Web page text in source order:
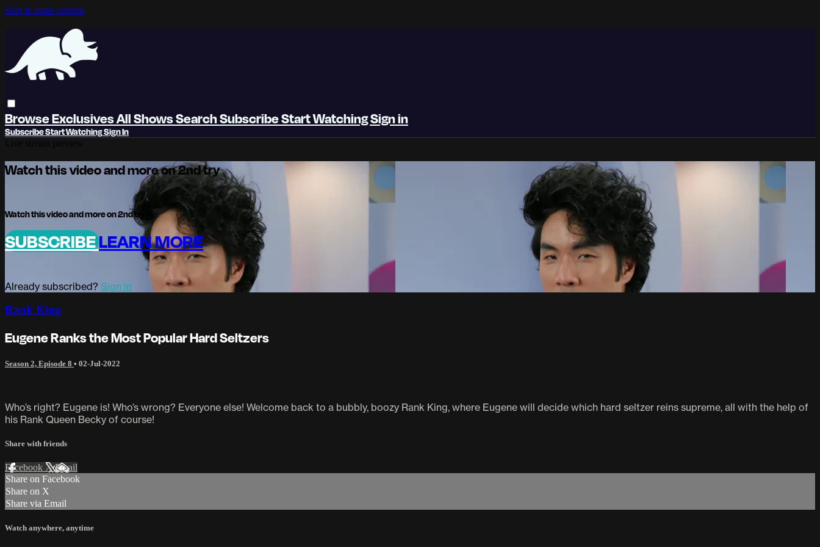
Skip to main content
BrowseExclusivesAll ShowsSearchSubscribeStart WatchingSign in
SubscribeStart WatchingSign In
Watch this video and more on 2nd try
Watch this video and more on 2nd try
SUBSCRIBELEARN MORE
Already subscribed? Sign in
Rank King
Eugene Ranks the Most Popular Hard Seltzers
Season 2, Episode 8 • 02-Jul-2022
Who’s right? Eugene is! Who’s wrong? Everyone else! Welcome back to a bubbly, boozy Rank King, where Eugene will decide which hard seltzer reins supreme, all with the help of
his Rank Queen Becky of course!
Share with friends
Facebook XEmail
Share on Facebook
Share on X
Share via Email
Watch anywhere, anytime